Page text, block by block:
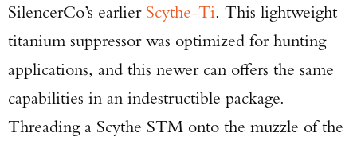
SilencerCo’s earlier Scythe-Ti. This lightweight
titanium suppressor was optimized for hunting
applications, and this newer can offers the same
capabilities in an indestructible package.
Threading a Scythe STM onto the muzzle of the